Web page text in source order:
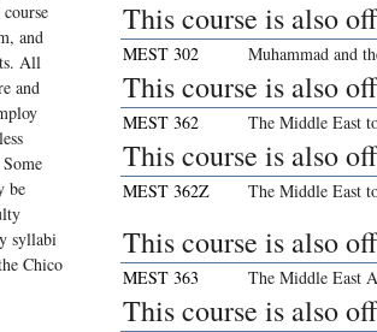
and
All
and
be
syllabi
Chico
This course is also
MEST 302 Muhammad and
This course is also
MEST 362 The Middle East
This course is also
MEST 362Z The Middle East
This course is also
MEST 363 The Middle East
This course is also